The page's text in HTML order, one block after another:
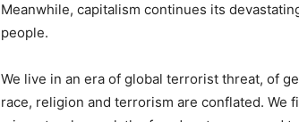
Meanwhile, capitalism continues its
people.
We live in an era of global terrorist threat, of
race, religion and terrorism are conflated. We